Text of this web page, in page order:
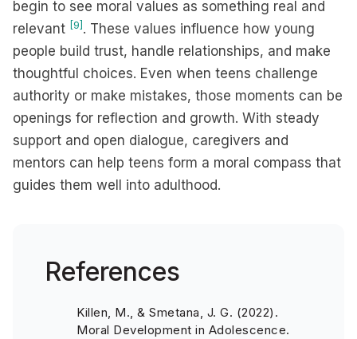
begin to see moral values as something real and
relevant [9] . These values influence how young
people build trust, handle relationships, and make
thoughtful choices. Even when teens challenge
authority or make mistakes, those moments can be
openings for reflection and growth. With steady
support and open dialogue, caregivers and
mentors can help teens form a moral compass that
guides them well into adulthood.
References
Killen, M., & Smetana, J. G. (2022).
Moral Development in Adolescence.